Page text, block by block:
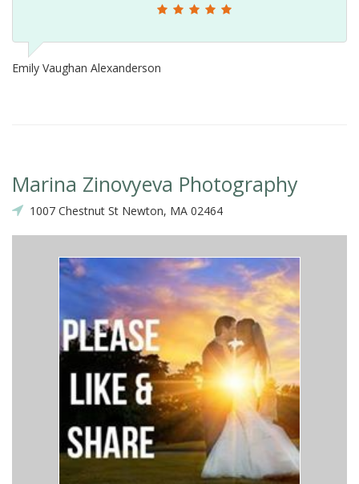
Emily Vaughan Alexanderson
Marina Zinovyeva Photography
1007 Chestnut St Newton, MA 02464